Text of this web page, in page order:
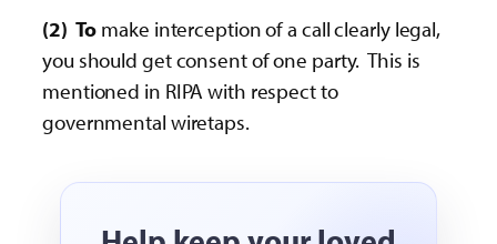
(2) To make interception of a call clearly legal,
you should get consent of one party. This is
mentioned in RIPA with respect to
governmental wiretaps.